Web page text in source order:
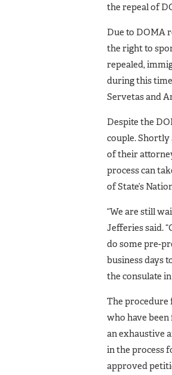
the repeal of
Due to DOMA
the right to
repealed,
during this
Servetas and
Despite the
couple. Shortly
of their
process can
of State’s
“We are still
Jefferies said.
do some pre-
business days
the consulate in
The procedure
who have
an exhaustive
in the process
approved